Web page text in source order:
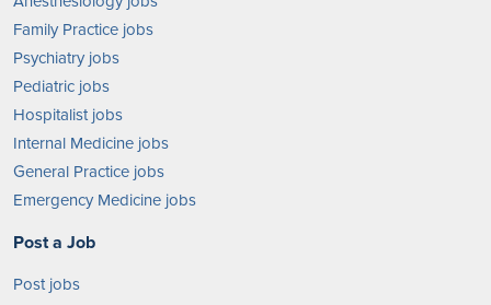
Family Practice jobs
Psychiatry jobs
Pediatric jobs
Hospitalist jobs
Internal Medicine jobs
General Practice jobs
Emergency Medicine jobs
Post a Job
Post jobs